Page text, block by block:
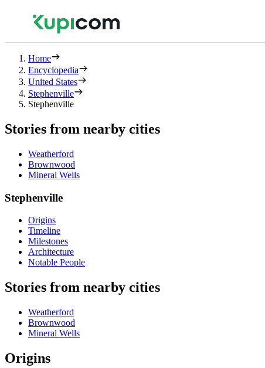
Home
Encyclopedia
United States
Stephenville
Stephenville
Stories from nearby cities
Weatherford
Brownwood
Mineral Wells
Stephenville
Origins
Timeline
Milestones
Architecture
Notable People
Stories from nearby cities
Weatherford
Brownwood
Mineral Wells
Origins